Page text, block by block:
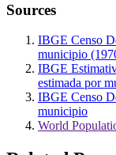
Sources
IBGE Censo
municipio
IBGE
estimada por
IBGE Censo
municipio
World